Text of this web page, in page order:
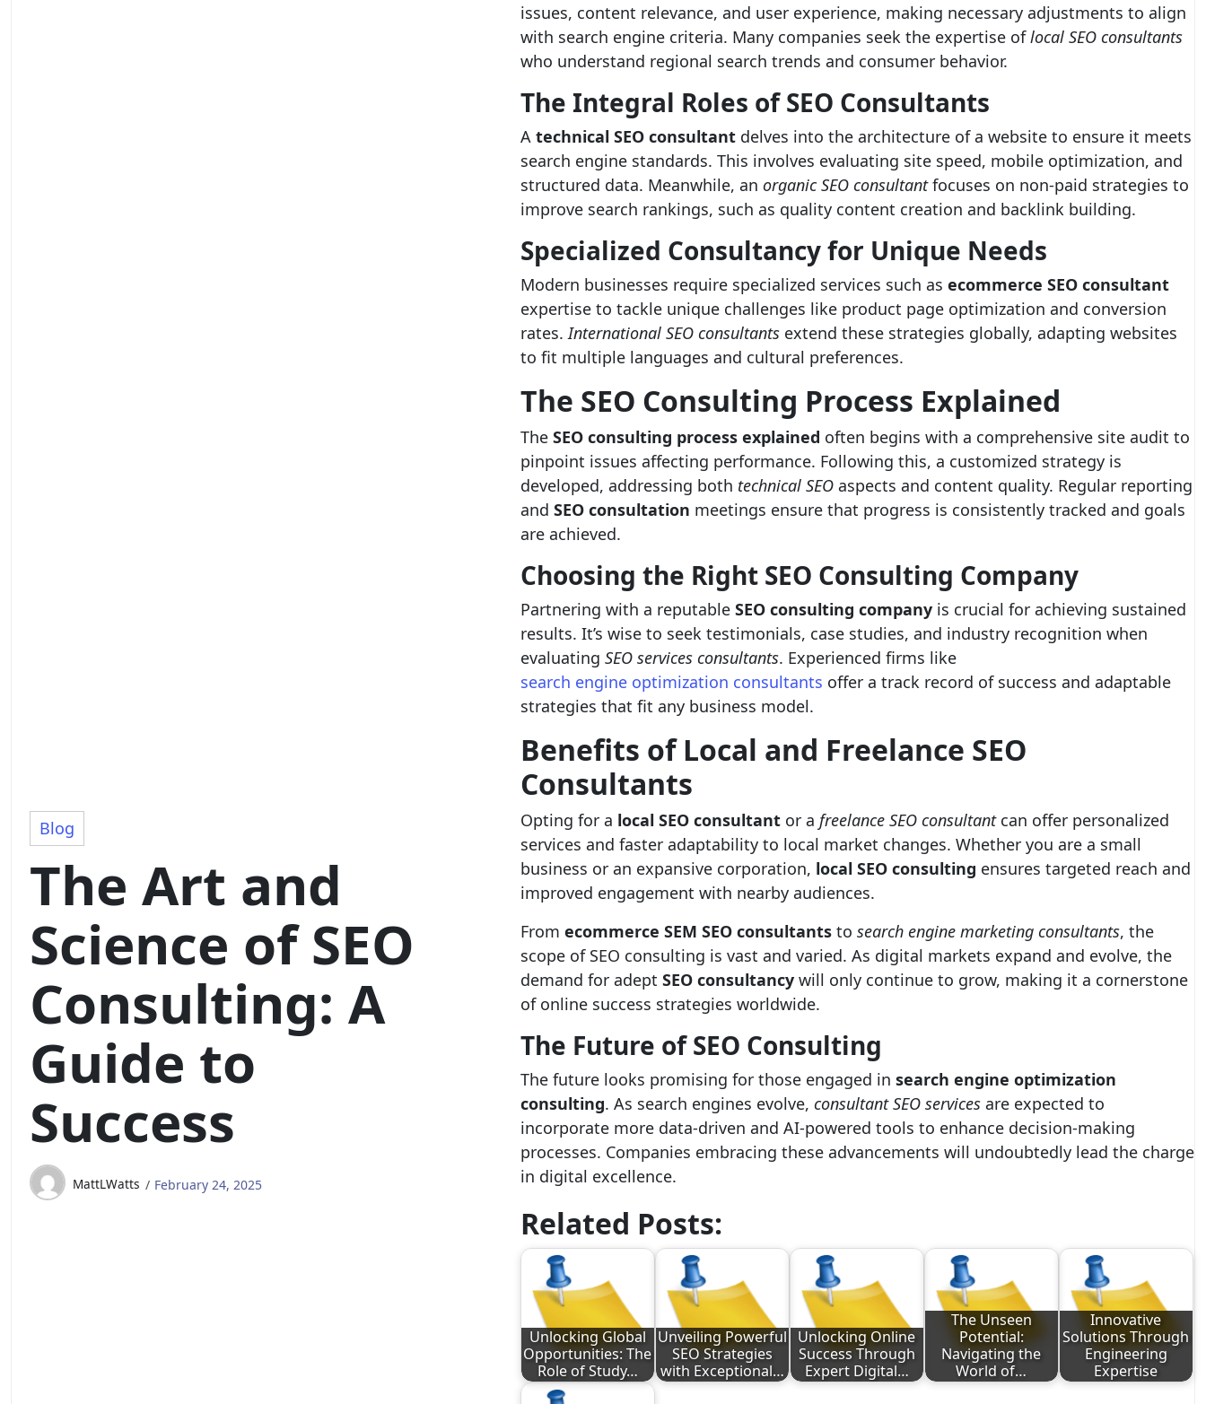
Blog
The Art and
Science of SEO
Consulting: A
Guide to
Success
MattLWatts February 24, 2025
issues, content relevance, and user experience, making necessary adjustments to align
with search engine criteria. Many companies seek the expertise oflocal SEO consultants
who understand regional search trends and consumer behavior.
The Integral Roles of SEO Consultants
A technical SEO consultantdelves into the architecture of a website to ensure it meets
search engine standards. This involves evaluating site speed, mobile optimization, and
structured data. Meanwhile, an organic SEO consultantfocuses on non-paid strategies to
improve search rankings, such as quality content creation and backlink building.
Specialized Consultancy for Unique Needs
Modern businesses require specialized services such as ecommerce SEO consultant
expertise to tackle unique challenges like product page optimization and conversion
rates.International SEO consultantsextend these strategies globally, adapting websites
to fit multiple languages and cultural preferences.
The SEO Consulting Process Explained
The SEO consulting process explained often begins with a comprehensive site audit to
pinpoint issues affecting performance. Following this, a customized strategy is
developed, addressing both technical SEOaspects and content quality. Regular reporting
and SEO consultation meetings ensure that progress is consistently tracked and goals
are achieved.
Choosing the Right SEO Consulting Company
Partnering with a reputable SEO consulting companyis crucial for achieving sustained
results. It’s wise to seek testimonials, case studies, and industry recognition when
evaluating SEO services consultants. Experienced firms like
search engine optimization consultants offer a track record of success and adaptable
strategies that fit any business model.
Benefits of Local and Freelance SEO
Consultants
Opting for a local SEO consultantor a freelance SEO consultantcan offer personalized
services and faster adaptability to local market changes. Whether you are a small
business or an expansive corporation, local SEO consulting ensures targeted reach and
improved engagement with nearby audiences.
From ecommerce SEM SEO consultantsto search engine marketing consultants, the
scope of SEO consulting is vast and varied. As digital markets expand and evolve, the
demand for adept SEO consultancywill only continue to grow, making it a cornerstone
of online success strategies worldwide.
The Future of SEO Consulting
The future looks promising for those engaged in search engine optimization
consulting. As search engines evolve, consultant SEO servicesare expected to
incorporate more data-driven and AI-powered tools to enhance decision-making
processes. Companies embracing these advancements will undoubtedly lead the charge
in digital excellence.
Related Posts:
Unlocking Global
Opportunities: The
Role of Study…
Unveiling Powerful
SEO Strategies
with Exceptional…
Unlocking Online
Success Through
Expert Digital…
The Unseen
Potential:
Navigating the
World of…
Innovative
Solutions Through
Engineering
Expertise